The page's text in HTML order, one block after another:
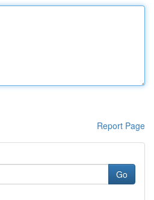
Report Page
Go